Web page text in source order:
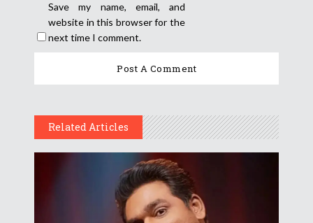
Save my name, email, and
website in this browser for the
next time I comment.
Related Articles